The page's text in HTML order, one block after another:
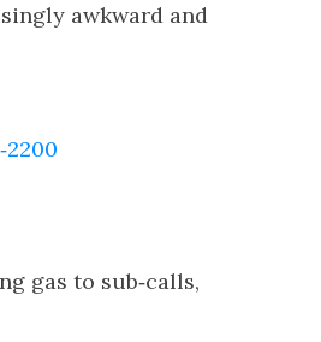
awkward and
gas to sub‑calls,